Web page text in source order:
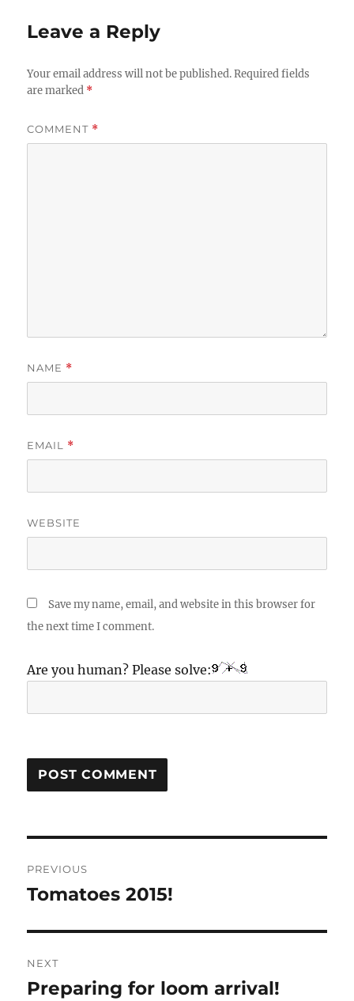
Leave a Reply
Your email address will not be published. Required fields
are marked *
COMMENT *
NAME *
EMAIL *
WEBSITE
Save my name, email, and website in this browser for
the next time I comment.
Are you human? Please solve:
navigation
PREVIOUS
Previous
Tomatoes 2015!
NEXT
Next
Preparing for loom arrival!